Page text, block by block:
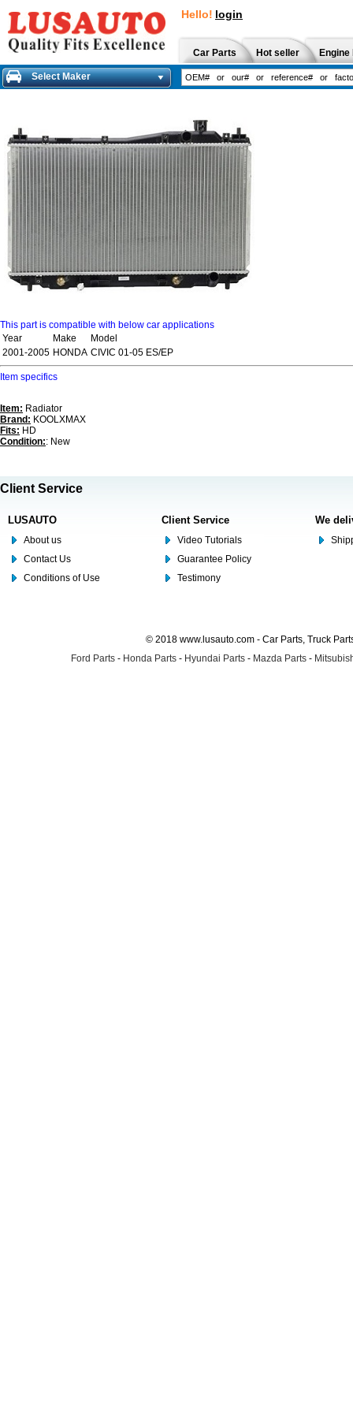
Hello! login
Car Parts Hot seller
Select Maker
This part is compatible with below car applications
Year
Make
Model
2001-2005 HONDA CIVIC 01-05 ES/EP
Item specifics
Item: Radiator
Brand: KOOLXMAX
Fits: HD
Condition:: New
Client Service
LUSAUTO
About us
Contact Us
Conditions of Use
Client Service
Video Tutorials
Guarantee Policy
Testimony
We
© 2018 www.lusauto.com - Car Parts, Truck
Ford Parts - Honda Parts - Hyundai Parts - Mazda Parts -